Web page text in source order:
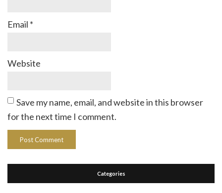
Email *
Website
Save my name, email, and website in this browser
for the next time I comment.
Categories